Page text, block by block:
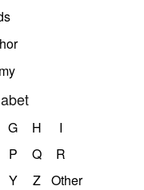
G H
I
P Q
R
Y Z Other